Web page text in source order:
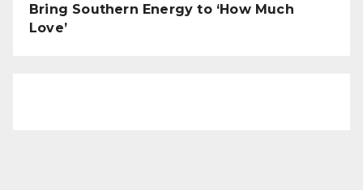
Bring Southern Energy to ‘How Much
Love’